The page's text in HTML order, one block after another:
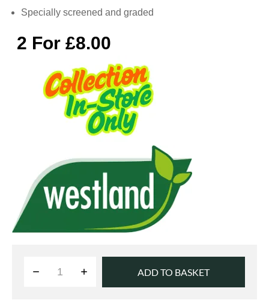
Specially screened and graded
2 For £8.00
ADD TO BASKET